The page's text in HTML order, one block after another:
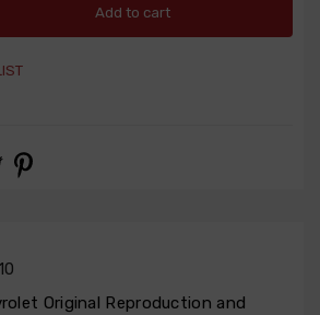
Add to cart
Original Reproduction and